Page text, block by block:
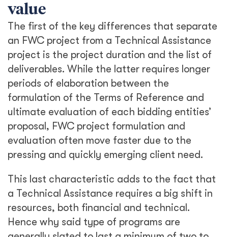
value
The first of the key differences that separate
an FWC project from a Technical Assistance
project is the project duration and the list of
deliverables. While the latter requires longer
periods of elaboration between the
formulation of the Terms of Reference and
ultimate evaluation of each bidding entities’
proposal, FWC project formulation and
evaluation often move faster due to the
pressing and quickly emerging client need.
This last characteristic adds to the fact that
a Technical Assistance requires a big shift in
resources, both financial and technical.
Hence why said type of programs are